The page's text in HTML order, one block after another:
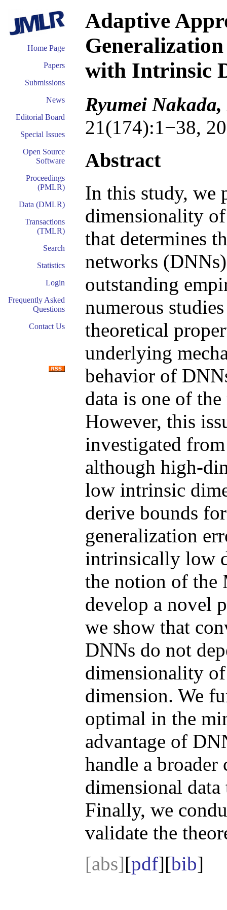
Home Page
Papers
Submissions
News
Editorial Board
Special Issues
Open Source
Software
Proceedings
(PMLR)
Data (DMLR)
Transactions
(TMLR)
Search
Statistics
Login
Frequently Asked
Questions
Contact Us
Adaptive
with Intrinsic
Ryumei
21(174):1−38,
Abstract
In this study, we
dimensionality
that determines
networks
outstanding
numerous
theoretical
underlying
behavior of
data is one of
However, this
investigated
although high-
low intrinsic
derive bounds
generalization
intrinsically low
the notion of the
develop a novel
we show that
DNNs do not
dimensionality
dimension. We
optimal in the
advantage of
handle a
dimensional
Finally, we
validate the
[abs][pdf][bib